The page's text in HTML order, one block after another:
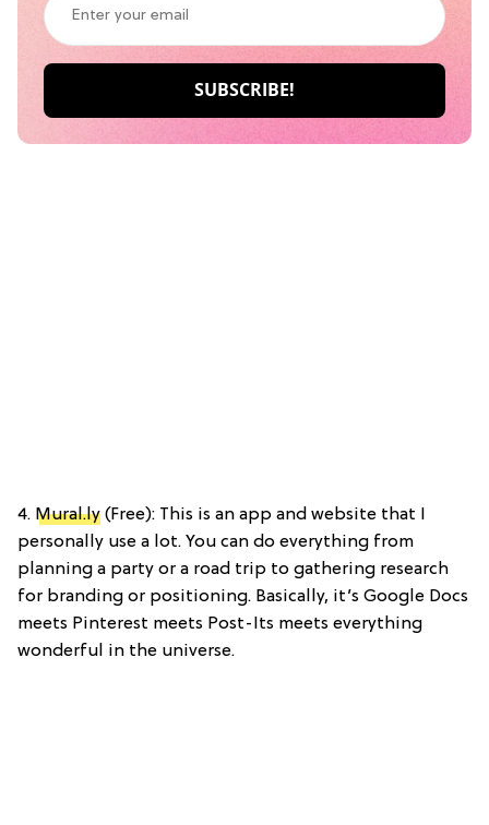
4. Mural.ly (Free): This is an app and website that I
personally use a lot. You can do everything from
planning a party or a road trip to gathering research
for branding or positioning. Basically, it’s Google Docs
meets Pinterest meets Post-Its meets everything
wonderful in the universe.